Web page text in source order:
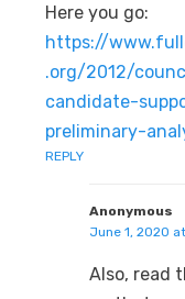
Here you go:
https://
.org/2012/
candidate-
preliminary-
REPLY
Anonymous
June 1, 2020
Also, read